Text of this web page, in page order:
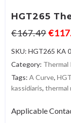
HGT265
€167.49€
SKU: HGT265 KA
Category: Thermal
Tags: A Curve,
kassidiaris, thermal
Applicable